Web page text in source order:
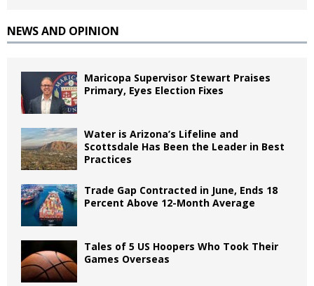
NEWS AND OPINION
Maricopa Supervisor Stewart Praises
Primary, Eyes Election Fixes
Water is Arizona’s Lifeline and
Scottsdale Has Been the Leader in Best
Practices
Trade Gap Contracted in June, Ends 18
Percent Above 12-Month Average
Tales of 5 US Hoopers Who Took Their
Games Overseas